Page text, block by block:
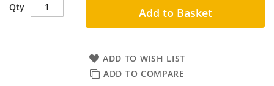
Qty Add to Basket
ADD TO WISH LIST
ADD TO COMPARE